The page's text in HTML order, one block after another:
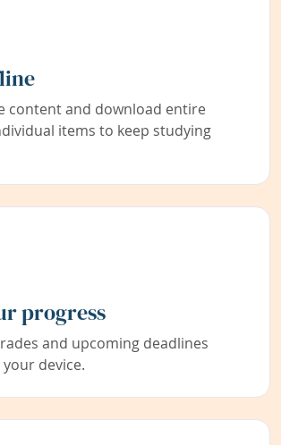
content and download entire
items to keep studying
progress
and upcoming deadlines
device.